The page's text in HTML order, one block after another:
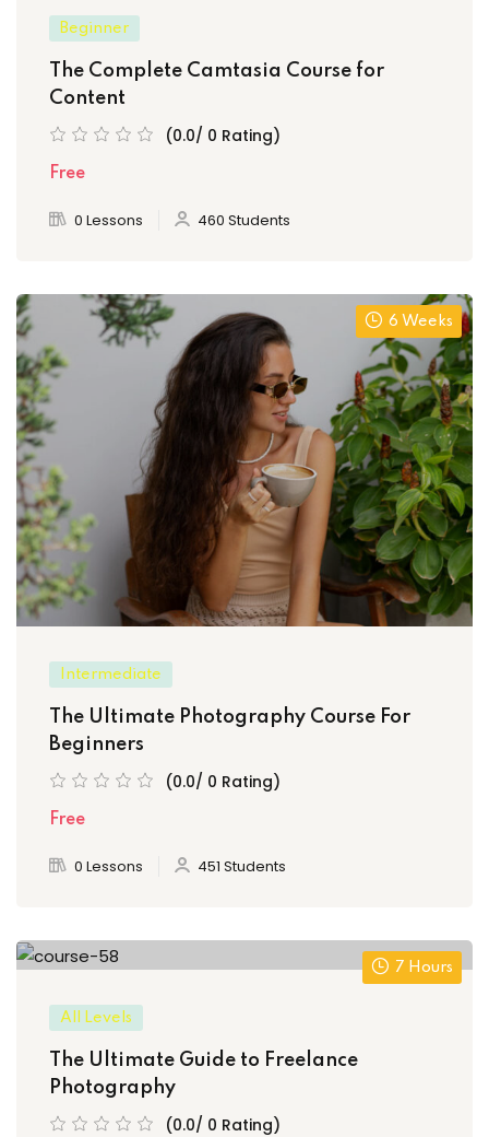
Beginner
The Complete Camtasia Course for
Content
(0.0/ 0 Rating)
Free
0 Lessons 460 Students
6 Weeks
Intermediate
The Ultimate Photography Course For
Beginners
(0.0/ 0 Rating)
Free
0 Lessons 451 Students
7 Hours
All Levels
The Ultimate Guide to Freelance
Photography
(0.0/ 0 Rating)